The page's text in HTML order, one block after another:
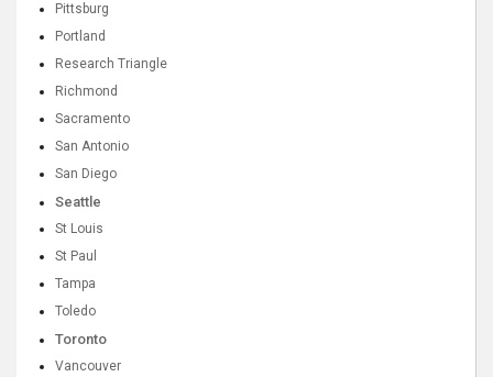
Pittsburg
Portland
Research Triangle
Richmond
Sacramento
San Antonio
San Diego
Seattle
St Louis
St Paul
Tampa
Toledo
Toronto
Vancouver